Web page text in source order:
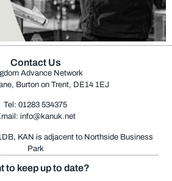
Contact Us
Advance Network
Burton on Trent, DE14 1EJ
Tel: 01283 534375
info@kanuk.net
KAN is adjacent to Northside Business
Park
to keep up to date?